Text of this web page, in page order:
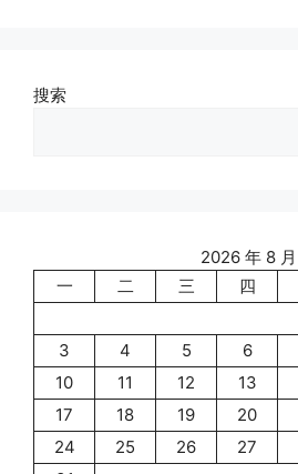
搜索
2026 年 8 月
一
二 三 四
3
4 5 6
10
11 12 13
17
18 19 20
24
25 26 27